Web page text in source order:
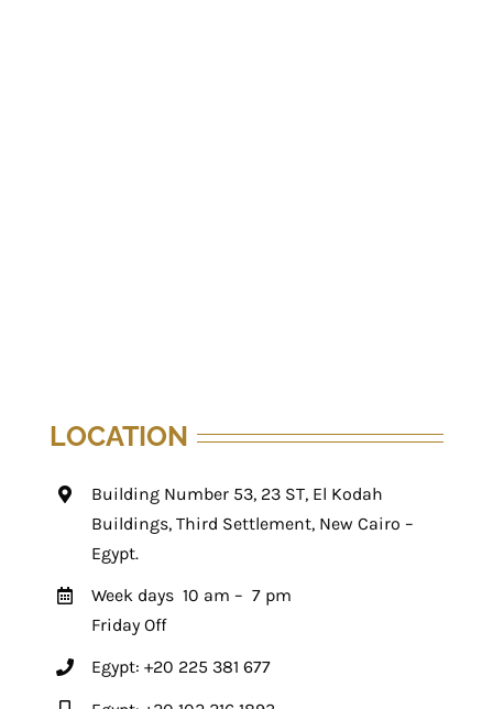
LOCATION
Building Number 53, 23 ST, El Kodah
Buildings, Third Settlement, New Cairo –
Egypt.
Week days 10 am – 7 pm
Friday Off
Egypt: +20 225 381 677